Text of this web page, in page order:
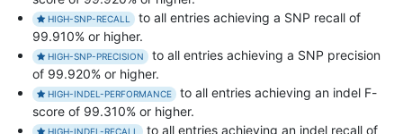
HIGH-SNP-RECALL
to all entries achieving a SNP recall of
99.910% or higher.
HIGH-SNP-PRECISION
to all entries achieving a SNP precision
of 99.920% or higher.
HIGH-INDEL-PERFORMANCE
to all entries achieving an indel F-
score of 99.310% or higher.
HIGH-INDEL-RECALL to all entries achieving an indel recall of